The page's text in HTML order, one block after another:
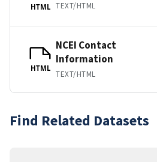
HTML TEXT/HTML
HTML
NCEI Contact
Information
TEXT/HTML
Find Related Datasets